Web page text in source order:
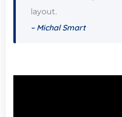
layout.
– Michal Smart